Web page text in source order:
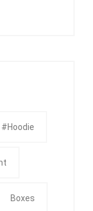
#Hoodie
Boxes